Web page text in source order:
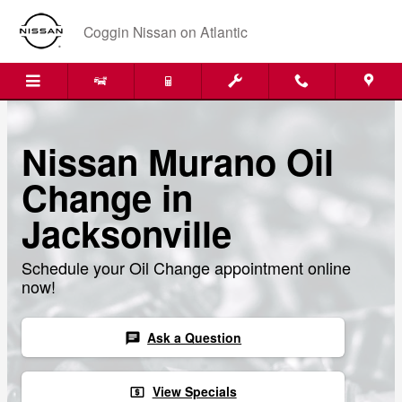
Skip to main content
Coggin Nissan on Atlantic
Nissan Murano Oil
Change in
Jacksonville
Schedule your Oil Change appointment online
now!
chat Ask a Question
local_atm View Specials